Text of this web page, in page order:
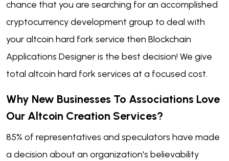
chance that you are searching for an accomplished
cryptocurrency development group to deal with
your altcoin hard fork service then Blockchain
Applications Designer is the best decision! We give
total altcoin hard fork services at a focused cost.
Why New Businesses To Associations Love
Our Altcoin Creation Services?
85% of representatives and speculators have made
a decision about an organization's believability